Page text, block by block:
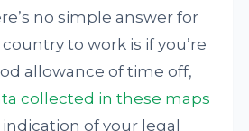
no simple answer for
to work is if you’re
allowance of time off,
collected in these maps
of your legal